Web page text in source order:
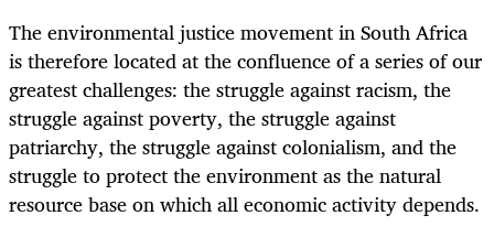
The environmental justice movement in South Africa
is therefore located at the confluence of a series of our
greatest challenges: the struggle against racism, the
struggle against poverty, the struggle against
patriarchy, the struggle against colonialism, and the
struggle to protect the environment as the natural
resource base on which all economic activity depends.